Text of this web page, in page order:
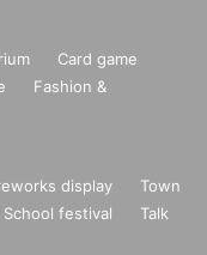
Card game
Fashion &
display
Town
School festival
Talk